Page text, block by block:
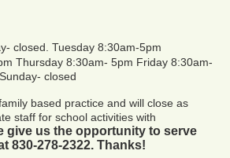
closed. Tuesday 8:30am-5pm
Thursday 8:30am- 5pm Friday 8:30am-
Sunday- closed
based practice and will close as
staff for school activities with
give us the opportunity to serve
830-278-2322. Thanks!